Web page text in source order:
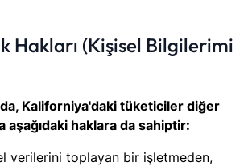
Hakları (Kişisel Bilgilerimi
Kaliforniya'daki tüketiciler diğer
aşağıdaki haklara da sahiptir:
verilerini toplayan bir işletmeden,